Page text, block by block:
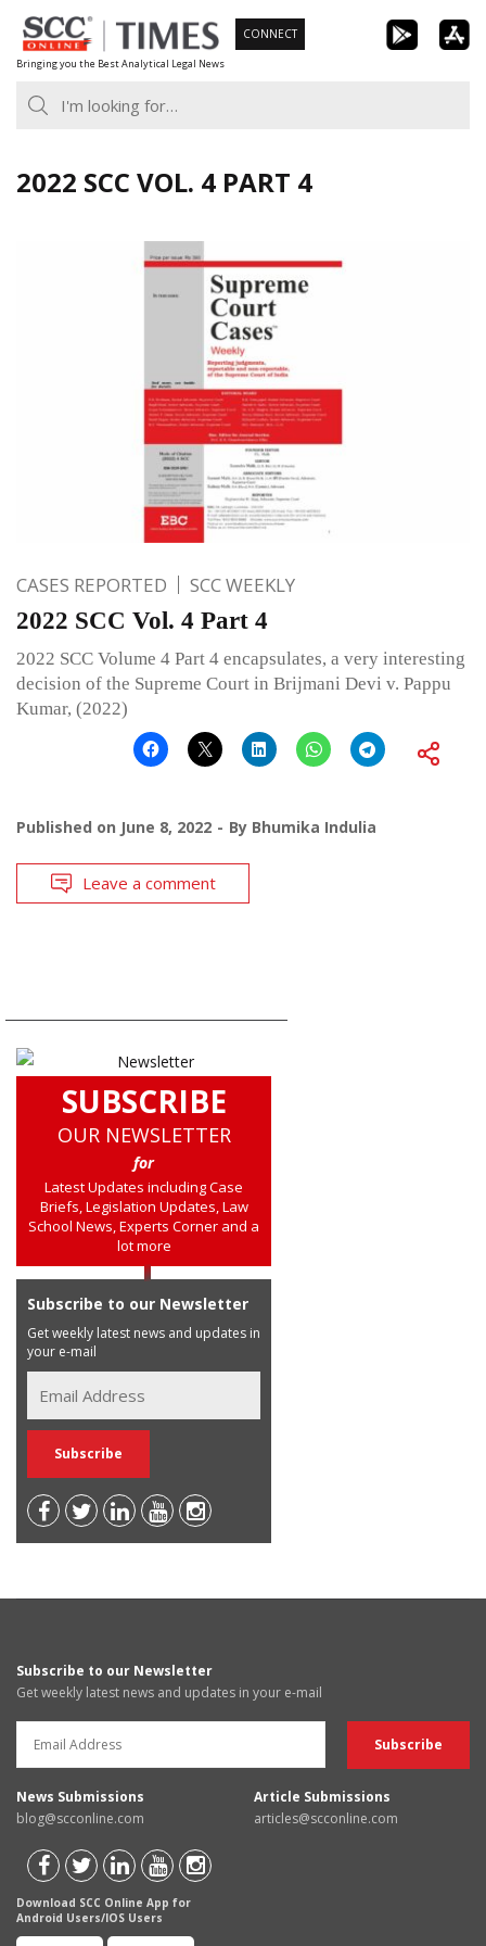
Skip
to
content
Bringing you the Best Analytical Legal News
CONNECT
2022 SCC VOL. 4 PART 4
CASES REPORTED SCC WEEKLY
2022 SCC Vol. 4 Part 4
2022 SCC Volume 4 Part 4 encapsulates, a very interesting
decision of the Supreme Court in Brijmani Devi v. Pappu
Kumar, (2022)
Published on June 8, 2022 By Bhumika Indulia
Leave a comment
SUBSCRIBE
OUR NEWSLETTER
for
Latest Updates including Case
Briefs, Legislation Updates, Law
School News, Experts Corner and a
lot more
Subscribe to our Newsletter
Get weekly latest news and updates in
your e-mail
Subscribe to our Newsletter
Get weekly latest news and updates in your e-mail
News Submissions
blog@scconline.com
Article Submissions
articles@scconline.com
Download SCC Online App for
Android Users/IOS Users